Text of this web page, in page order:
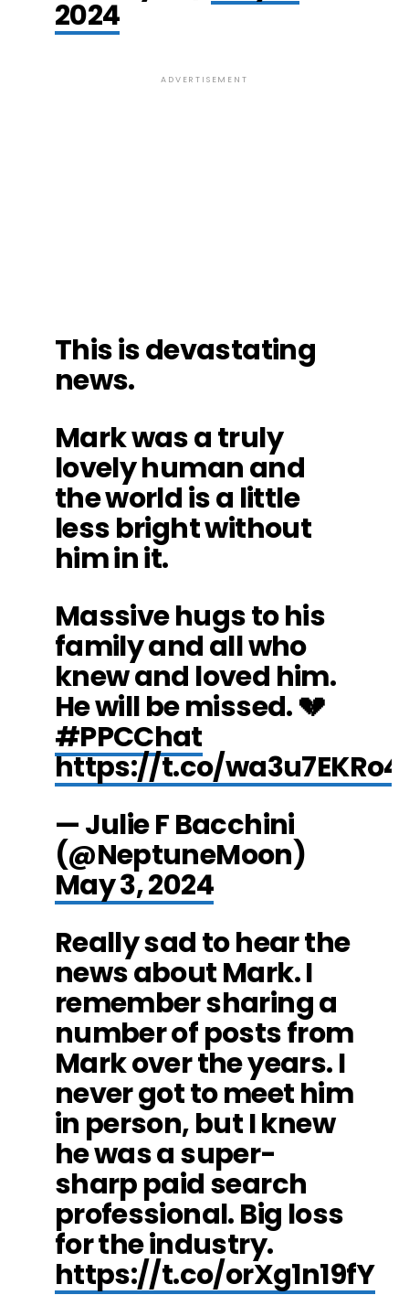
2024
ADVERTISEMENT
This is devastating
news.
Mark was a truly
lovely human and
the world is a little
less bright without
him in it.
Massive hugs to his
family and all who
knew and loved him.
He will be missed. 💔
#PPCChat
https://t.co/wa3u7EKRo4
— Julie F Bacchini
(@NeptuneMoon)
May 3, 2024
Really sad to hear the
news about Mark. I
remember sharing a
number of posts from
Mark over the years. I
never got to meet him
in person, but I knew
he was a super-
sharp paid search
professional. Big loss
for the industry.
https://t.co/orXg1n19fY